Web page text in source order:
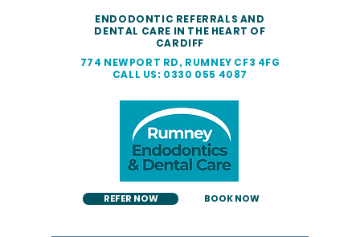
ENDODONTIC REFERRALS AND
DENTAL CARE IN THE HEART OF
CARDIFF
774 NEWPORT RD, RUMNEY CF3 4FG
CALL US: 0330 055 4087
BOOK NOW
REFER NOW